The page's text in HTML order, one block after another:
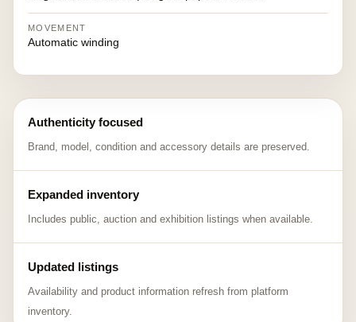
MOVEMENT
Automatic winding
Authenticity focused
Brand, model, condition and accessory details are preserved.
Expanded inventory
Includes public, auction and exhibition listings when available.
Updated listings
Availability and product information refresh from platform
inventory.